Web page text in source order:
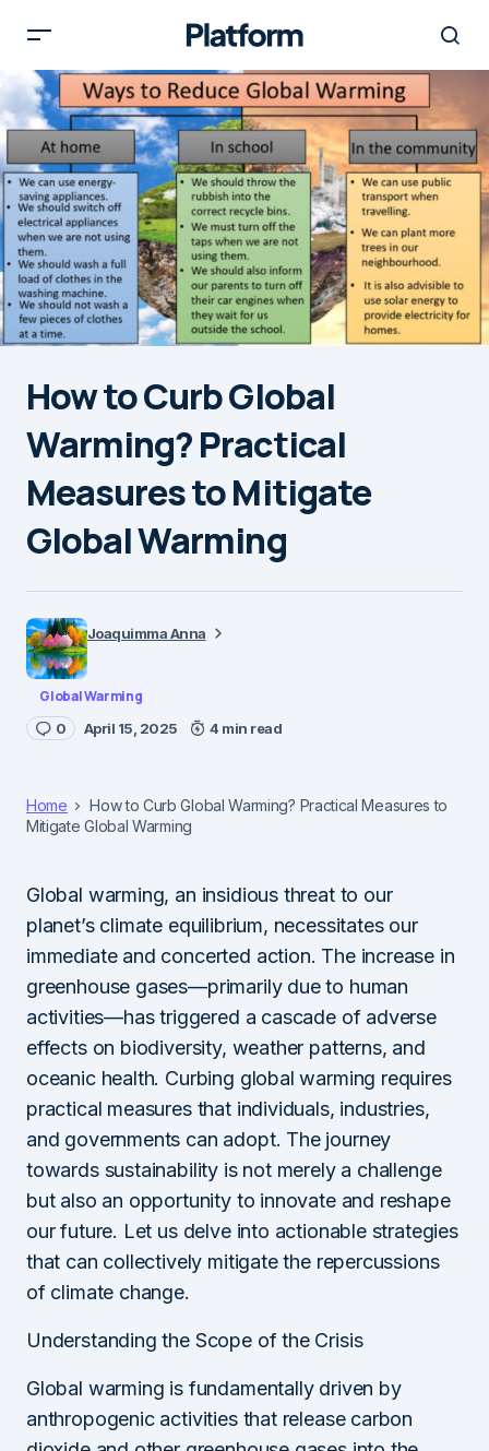
How to Curb Global
Warming? Practical
Measures to Mitigate
Global Warming
Joaquimma Anna
Global Warming
0 April 15, 2025 4 min read
Home
How to Curb Global Warming? Practical Measures to
Mitigate Global Warming
Global warming, an insidious threat to our
planet’s climate equilibrium, necessitates our
immediate and concerted action. The increase in
greenhouse gases—primarily due to human
activities—has triggered a cascade of adverse
effects on biodiversity, weather patterns, and
oceanic health. Curbing global warming requires
practical measures that individuals, industries,
and governments can adopt. The journey
towards sustainability is not merely a challenge
but also an opportunity to innovate and reshape
our future. Let us delve into actionable strategies
that can collectively mitigate the repercussions
of climate change.
Understanding the Scope of the Crisis
Global warming is fundamentally driven by
anthropogenic activities that release carbon